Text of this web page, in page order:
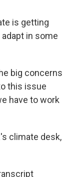
is getting
in some
big concerns
this issue
have to work
climate desk,